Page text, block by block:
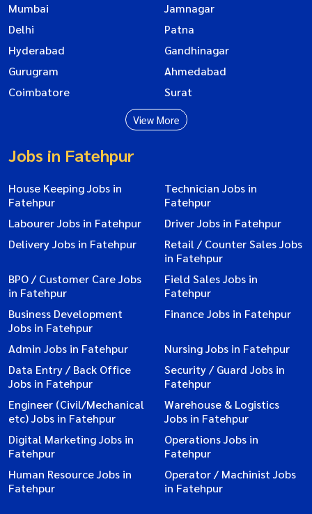
Mumbai
Jamnagar
Delhi
Patna
Hyderabad
Gandhinagar
Gurugram
Ahmedabad
Coimbatore
Surat
View More
Jobs in Fatehpur
House Keeping Jobs in
Fatehpur
Technician Jobs in
Fatehpur
Labourer Jobs in Fatehpur
Driver Jobs in Fatehpur
Delivery Jobs in Fatehpur
Retail / Counter Sales Jobs
in Fatehpur
BPO / Customer Care Jobs
in Fatehpur
Field Sales Jobs in
Fatehpur
Business Development
Jobs in Fatehpur
Finance Jobs in Fatehpur
Admin Jobs in Fatehpur
Nursing Jobs in Fatehpur
Data Entry / Back Office
Jobs in Fatehpur
Security / Guard Jobs in
Fatehpur
Engineer (Civil/Mechanical
etc) Jobs in Fatehpur
Warehouse & Logistics
Jobs in Fatehpur
Digital Marketing Jobs in
Fatehpur
Operations Jobs in
Fatehpur
Human Resource Jobs in
Fatehpur
Operator / Machinist Jobs
in Fatehpur